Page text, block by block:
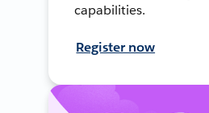
capabilities.
Register now